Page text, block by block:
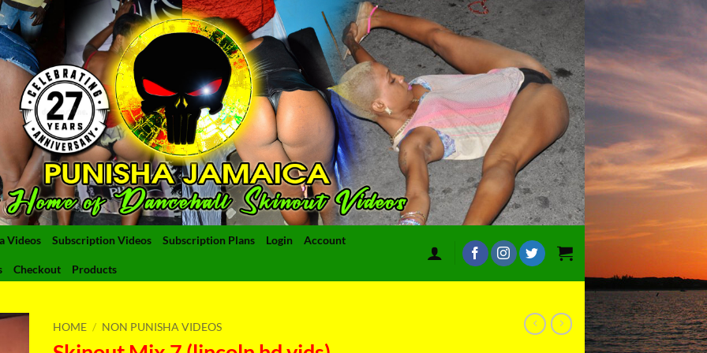
Videos Subscription Videos Subscription Plans Login Account
Checkout Products
HOME / NON PUNISHA VIDEOS